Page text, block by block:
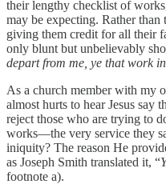
their lengthy checklist of
may be expecting. Rather
giving them credit for all their
only blunt but unbelievably
depart from me, ye that work
As a church member with my
almost hurts to hear Jesus
reject those who are trying to
works—the very service they
iniquity? The reason He
as Joseph Smith translated it, “
footnote a).